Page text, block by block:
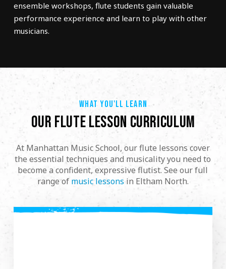
ensemble workshops, flute students gain valuable
performance experience and learn to play with other
musicians.
WHAT YOU'LL LEARN
OUR FLUTE LESSON CURRICULUM
At Manhattan Music School, our flute lessons cover
the essential techniques and musicality you need to
become a confident, expressive flutist. See our full
range of music lessonsin Eltham North.